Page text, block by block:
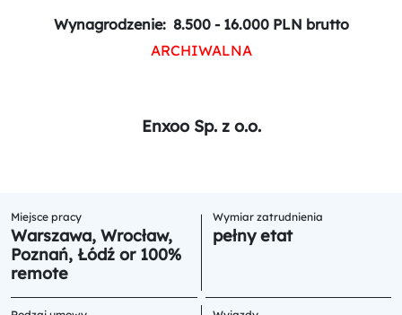
Wynagrodzenie: 8.500 - 16.000 PLN brutto
ARCHIWALNA
Enxoo Sp. z o.o.
Miejsce pracy
Warszawa, Wrocław,
Poznań, Łódź or 100%
remote
Wymiar zatrudnienia
pełny etat